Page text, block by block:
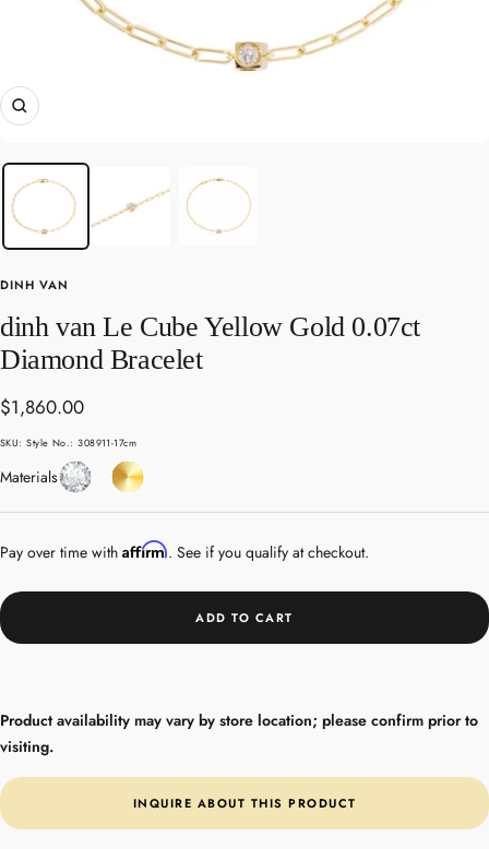
Zoom
DINH VAN
dinh van Le Cube Yellow Gold 0.07ct
Diamond Bracelet
Sale
price
$1,860.00
SKU:Style No.: 308911-17cm
MaterialsDiamondYellow
Gold
Pay over time with Affirm. See if you qualify at checkout.
ADD TO CART
Product availability may vary by store location; please confirm prior to
visiting.
INQUIRE ABOUT THIS PRODUCT